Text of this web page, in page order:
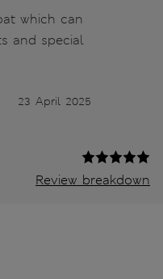
which can
and special
23 April 2025
Review breakdown